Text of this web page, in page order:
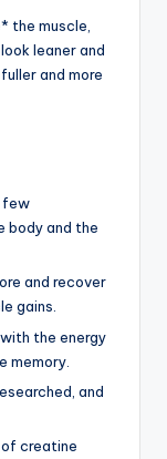
the muscle,
leaner and
and more
few
body and the
and recover
gains.
the energy
memory.
and
of creatine